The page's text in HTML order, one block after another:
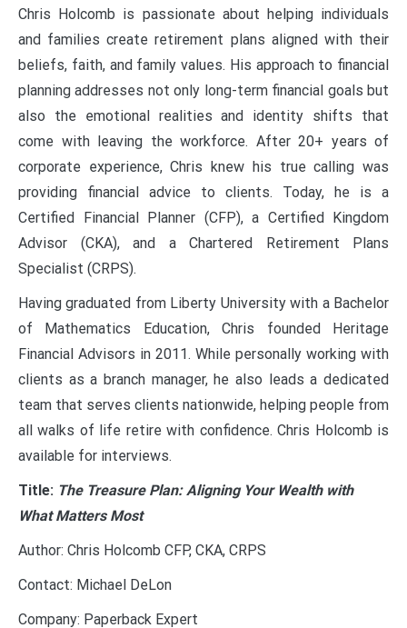
Chris Holcomb is passionate about helping individuals
and families create retirement plans aligned with their
beliefs, faith, and family values. His approach to financial
planning addresses not only long-term financial goals but
also the emotional realities and identity shifts that
come with leaving the workforce. After 20+ years of
corporate experience, Chris knew his true calling was
providing financial advice to clients. Today, he is a
Certified Financial Planner (CFP), a Certified Kingdom
Advisor (CKA), and a Chartered Retirement Plans
Specialist (CRPS).
Having graduated from Liberty University with a Bachelor
of Mathematics Education, Chris founded Heritage
Financial Advisors in 2011. While personally working with
clients as a branch manager, he also leads a dedicated
team that serves clients nationwide, helping people from
all walks of life retire with confidence. Chris Holcomb is
available for interviews.
Title: The Treasure Plan: Aligning Your Wealth with
What Matters Most
Author: Chris Holcomb CFP, CKA, CRPS
Contact: Michael DeLon
Company: Paperback Expert